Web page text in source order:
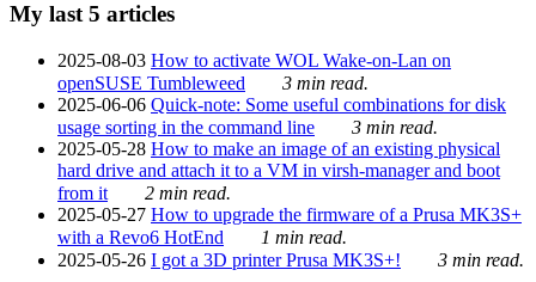
My last 5 articles
2025-08-03 How to activate WOL Wake-on-Lan on
openSUSE Tumbleweed
3 min read.
2025-06-06 Quick-note: Some useful combinations for disk
usage sorting in the command line
3 min read.
2025-05-28 How to make an image of an existing physical
hard drive and attach it to a VM in virsh-manager and boot
from it
2 min read.
2025-05-27 How to upgrade the firmware of a Prusa MK3S+
with a Revo6 HotEnd
1 min read.
2025-05-26 I got a 3D printer Prusa MK3S+! 3 min read.